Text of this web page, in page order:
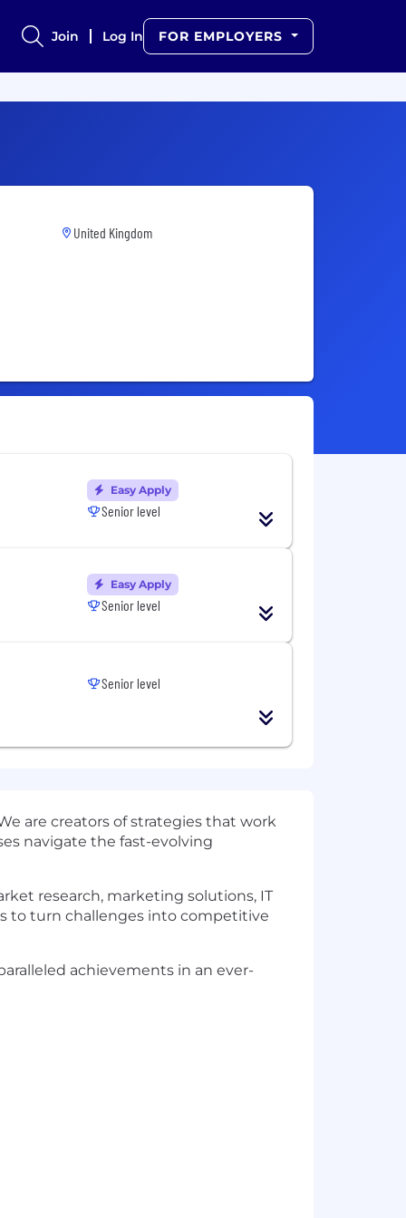
Join Log In FOR EMPLOYERS
United Kingdom
Easy Apply
Senior level
Easy Apply
Senior level
Senior level
are creators of strategies that work
navigate the fast-evolving
research, marketing solutions, IT
to turn challenges into competitive
achievements in an ever-